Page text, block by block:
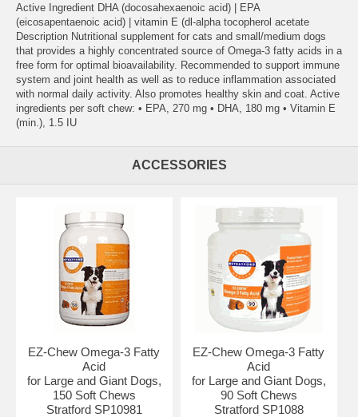
Active Ingredient DHA (docosahexaenoic acid) | EPA
(eicosapentaenoic acid) | vitamin E (dl-alpha tocopherol acetate
Description Nutritional supplement for cats and small/medium dogs
that provides a highly concentrated source of Omega-3 fatty acids in a
free form for optimal bioavailability. Recommended to support immune
system and joint health as well as to reduce inflammation associated
with normal daily activity. Also promotes healthy skin and coat. Active
ingredients per soft chew: • EPA, 270 mg • DHA, 180 mg • Vitamin E
(min.), 1.5 IU
ACCESSORIES
EZ-Chew Omega-3 Fatty
Acid
for Large and Giant Dogs,
150 Soft Chews
Stratford SP10981
EZ-Chew Omega-3 Fatty
Acid
for Large and Giant Dogs,
90 Soft Chews
Stratford SP1088